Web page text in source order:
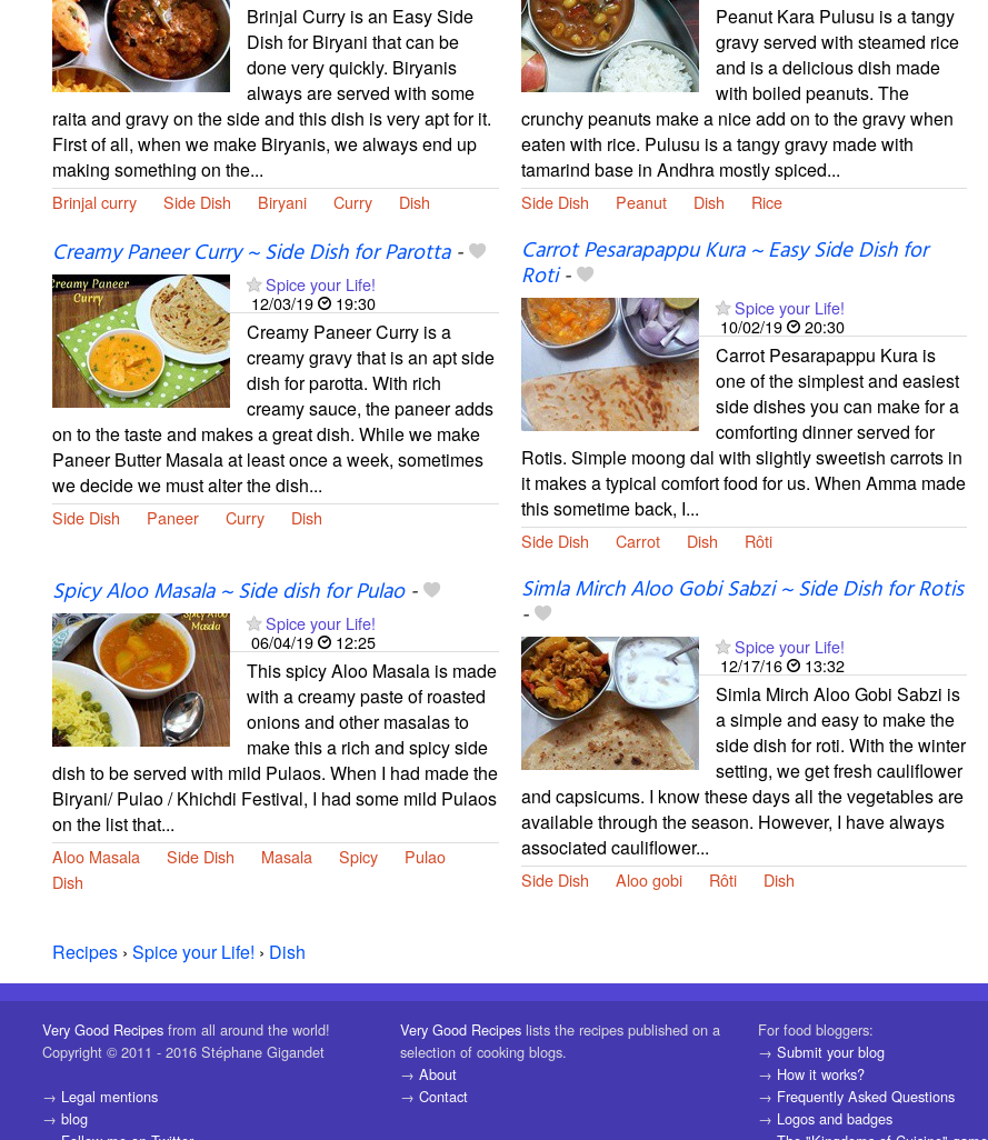
Brinjal Curry is an Easy Side
Dish for Biryani that can be
done very quickly. Biryanis
always are served with some
raita and gravy on the side and this dish is very apt for it.
First of all, when we make Biryanis, we always end up
making something on the...
Brinjal curry Side Dish Biryani Curry Dish
Peanut Kara Pulusu is a tangy
gravy served with steamed rice
and is a delicious dish made
with boiled peanuts. The
crunchy peanuts make a nice add on to the gravy when
eaten with rice. Pulusu is a tangy gravy made with
tamarind base in Andhra mostly spiced...
Side Dish Peanut Dish Rice
Creamy Paneer Curry ~ Side Dish for Parotta-
Spice your Life!
12/03/19
19:30
Creamy Paneer Curry is a
creamy gravy that is an apt side
dish for parotta. With rich
creamy sauce, the paneer adds
on to the taste and makes a great dish. While we make
Paneer Butter Masala at least once a week, sometimes
we decide we must alter the dish...
Side Dish Paneer Curry Dish
Carrot Pesarapappu Kura ~ Easy Side Dish for
Roti-
Spice your Life!
10/02/19
20:30
Carrot Pesarapappu Kura is
one of the simplest and easiest
side dishes you can make for a
comforting dinner served for
Rotis. Simple moong dal with slightly sweetish carrots in
it makes a typical comfort food for us. When Amma made
this sometime back, I...
Side Dish Carrot Dish Rôti
Spicy Aloo Masala ~ Side dish for Pulao-
Spice your Life!
06/04/19
12:25
This spicy Aloo Masala is made
with a creamy paste of roasted
onions and other masalas to
make this a rich and spicy side
dish to be served with mild Pulaos. When I had made the
Biryani/ Pulao / Khichdi Festival, I had some mild Pulaos
on the list that...
Aloo Masala Side Dish Masala Spicy
Pulao
Dish
Simla Mirch Aloo Gobi Sabzi ~ Side Dish for Rotis
-
Spice your Life!
12/17/16
13:32
Simla Mirch Aloo Gobi Sabzi is
a simple and easy to make the
side dish for roti. With the winter
setting, we get fresh cauliflower
and capsicums. I know these days all the vegetables are
available through the season. However, I have always
associated cauliflower...
Side Dish Aloo gobi Rôti Dish
Recipes › Spice your Life! › Dish
Very Good Recipesfrom all around the world!
Copyright © 2011 - 2016 Stéphane Gigandet
→ Legal mentions
→ blog
Very Good Recipeslists the recipes published on a
selection of cooking blogs.
→ About
→ Contact
For food bloggers:
→ Submit your blog
→ How it works?
→ Frequently Asked Questions
→ Logos and badges